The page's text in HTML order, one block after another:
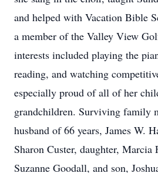
and helped with Vacation Bible
a member of the Valley View
interests included playing the
reading, and watching
especially proud of all of her
grandchildren. Surviving family
husband of 66 years, James W.
Sharon Custer, daughter, Marcia
Suzanne Goodall, and son,